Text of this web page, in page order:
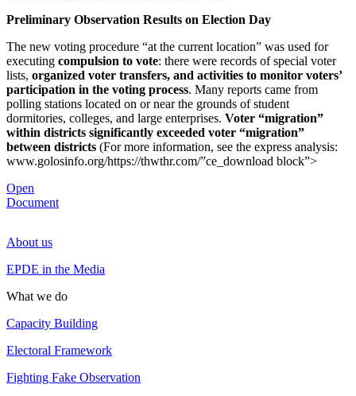
Preliminary Observation Results on Election Day
The new voting procedure “at the current location” was used for
executing compulsion to vote: there were records of special voter
lists, organized voter transfers, and activities to monitor voters’
participation in the voting process. Many reports came from
polling stations located on or near the grounds of student
dormitories, colleges, and large enterprises. Voter “migration”
within districts significantly exceeded voter “migration”
between districts (For more information, see the express analysis:
www.golosinfo.org/https://thwthr.com/”ce_download block”>
Open
Document
About us
EPDE in the Media
What we do
Capacity Building
Electoral Framework
Fighting Fake Observation